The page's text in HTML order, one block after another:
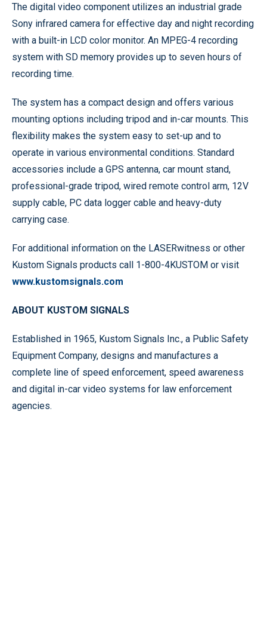
The digital video component utilizes an industrial grade
Sony infrared camera for effective day and night recording
with a built-in LCD color monitor. An MPEG-4 recording
system with SD memory provides up to seven hours of
recording time.
The system has a compact design and offers various
mounting options including tripod and in-car mounts. This
flexibility makes the system easy to set-up and to
operate in various environmental conditions. Standard
accessories include a GPS antenna, car mount stand,
professional-grade tripod, wired remote control arm, 12V
supply cable, PC data logger cable and heavy-duty
carrying case.
For additional information on the LASERwitness or other
Kustom Signals products call 1-800-4KUSTOM or visit
www.kustomsignals.com
ABOUT KUSTOM SIGNALS
Established in 1965, Kustom Signals Inc., a Public Safety
Equipment Company, designs and manufactures a
complete line of speed enforcement, speed awareness
and digital in-car video systems for law enforcement
agencies.